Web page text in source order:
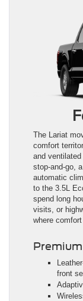
The Lariat
comfort
and
stop-and-go,
automatic
to the 3.5L
spend long
visits, or
where
front